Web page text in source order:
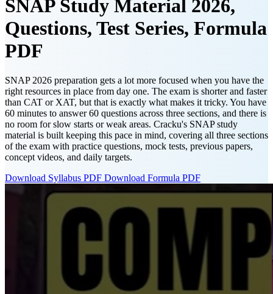
SNAP Study Material 2026,
Questions, Test Series, Formula
PDF
SNAP 2026 preparation gets a lot more focused when you have the
right resources in place from day one. The exam is shorter and faster
than CAT or XAT, but that is exactly what makes it tricky. You have
60 minutes to answer 60 questions across three sections, and there is
no room for slow starts or weak areas. Cracku's SNAP study
material is built keeping this pace in mind, covering all three sections
of the exam with practice questions, mock tests, previous papers,
concept videos, and daily targets.
Download Syllabus PDF Download Formula PDF